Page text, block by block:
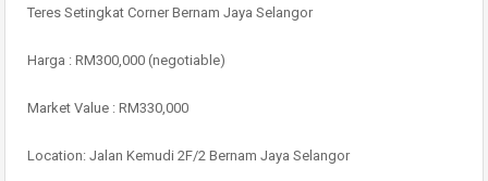
Teres Setingkat Corner Bernam Jaya Selangor
Harga : RM300,000 (negotiable)
Market Value : RM330,000
Location: Jalan Kemudi 2F/2 Bernam Jaya Selangor